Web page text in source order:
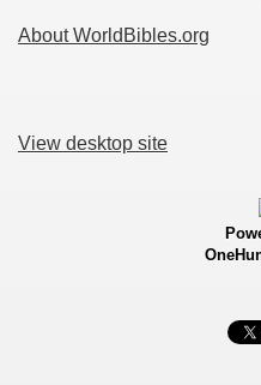
About WorldBibles.org
View desktop site